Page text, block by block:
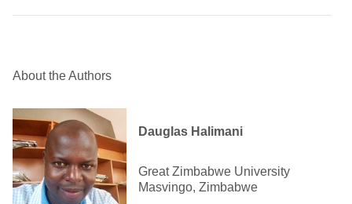
About the Authors
Dauglas Halimani
Great Zimbabwe University
Masvingo, Zimbabwe